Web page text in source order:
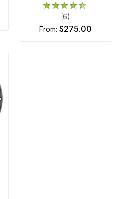
(6)
from: $275.00